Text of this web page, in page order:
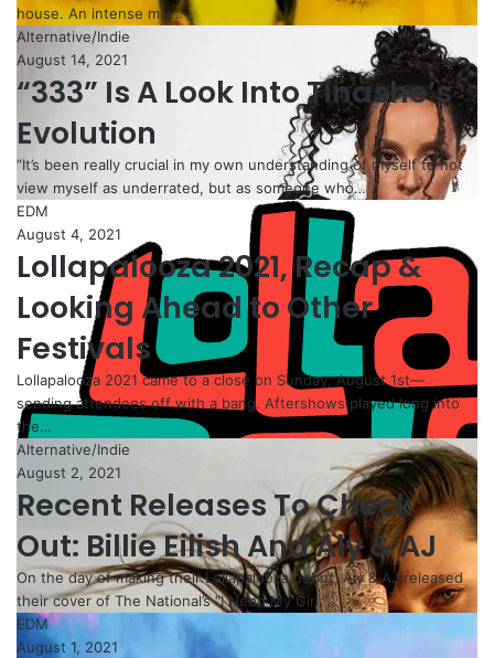
house. An intense mix…
Alternative/Indie
August 14, 2021
“333” Is A Look Into Tinashe’s
Evolution
“It’s been really crucial in my own understanding of myself to not
view myself as underrated, but as someone who…
EDM
August 4, 2021
Lollapalooza 2021, Recap &
Looking Ahead to Other
Festivals
Lollapalooza 2021 came to a close on Sunday, August 1st—
sending attendees off with a bang. Aftershows played long into
the…
Alternative/Indie
August 2, 2021
Recent Releases To Check
Out: Billie Eilish And Aly & AJ
On the day of making their Lollapalooza debut, Aly & AJ released
their cover of The National’s “I Need My Girl.”…
EDM
August 1, 2021